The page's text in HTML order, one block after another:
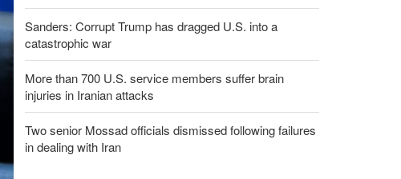
Sanders: Corrupt Trump has dragged U.S. into a
catastrophic war
More than 700 U.S. service members suffer brain
injuries in Iranian attacks
Two senior Mossad officials dismissed following failures
in dealing with Iran